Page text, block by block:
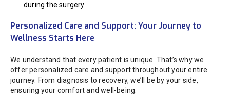
during the surgery.
Personalized Care and Support: Your Journey to
Wellness Starts Here
We understand that every patient is unique. That’s why we
offer personalized care and support throughout your entire
journey. From diagnosis to recovery, we’ll be by your side,
ensuring your comfort and well-being.